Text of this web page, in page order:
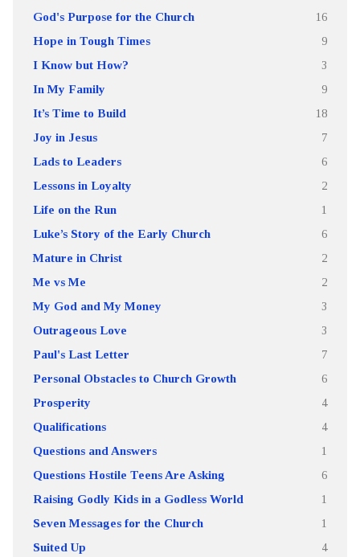
God's Purpose for the Church 16
Hope in Tough Times 9
I Know but How? 3
In My Family 9
It’s Time to Build 18
Joy in Jesus 7
Lads to Leaders 6
Lessons in Loyalty 2
Life on the Run 1
Luke’s Story of the Early Church 6
Mature in Christ 2
Me vs Me 2
My God and My Money 3
Outrageous Love 3
Paul's Last Letter 7
Personal Obstacles to Church Growth 6
Prosperity 4
Qualifications 4
Questions and Answers 1
Questions Hostile Teens Are Asking 6
Raising Godly Kids in a Godless World 1
Seven Messages for the Church 1
Suited Up 4